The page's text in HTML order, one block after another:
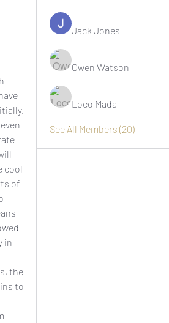
cool
of
in
the
to
Jack Jones
Owen Watson
Loco Mada
See All Members (20)